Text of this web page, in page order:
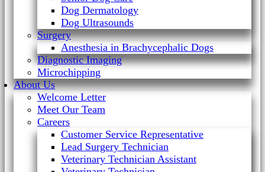
Dog Dermatology
Dog Ultrasounds
Surgery
Anesthesia in Brachycephalic Dogs
Diagnostic Imaging
Microchipping
About Us
Welcome Letter
Meet Our Team
Careers
Customer Service Representative
Lead Surgery Technician
Veterinary Technician Assistant